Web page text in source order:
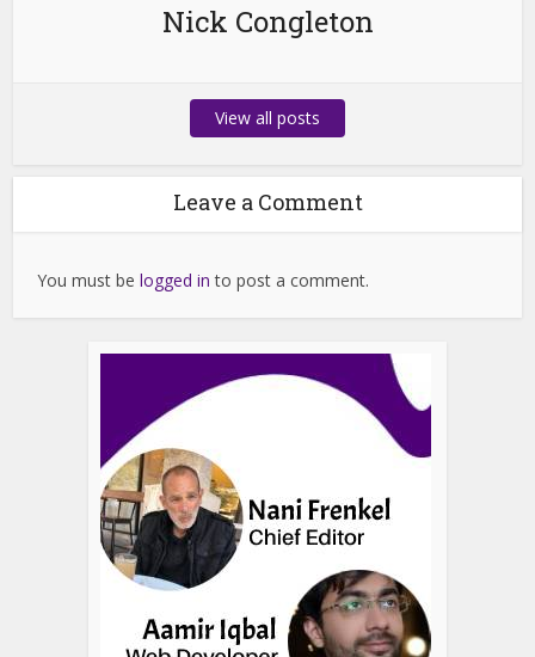
Nick Congleton
View all posts
Leave a Comment
You must belogged in to post a comment.